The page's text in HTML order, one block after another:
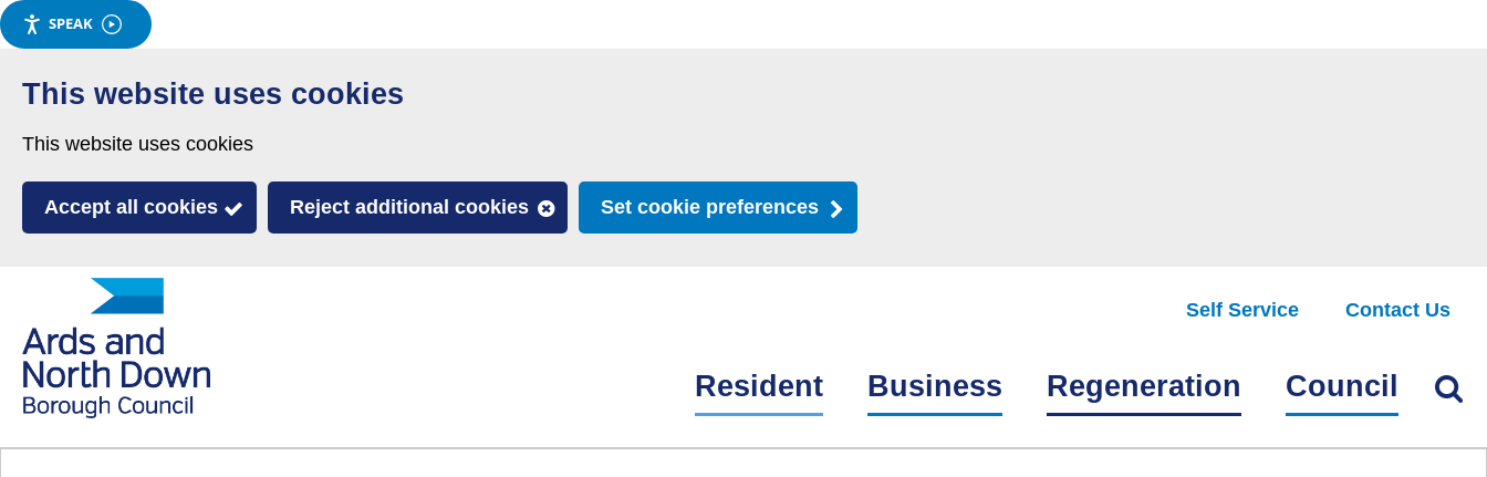
SPEAK
Skip
to
content
This website uses cookies
This website uses cookies
Accept all cookies Reject additional cookies Set cookie preferences
to
and
homepage
Self Service Contact Us
Resident Business Regeneration Council Find